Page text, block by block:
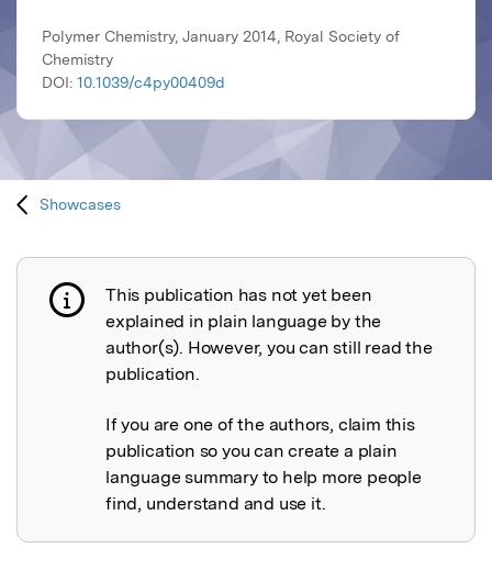
Polymer Chemistry, January 2014, Royal Society of
Chemistry
DOI: 10.1039/c4py00409d
Showcases
Publication not explained
This publication has not yet been
explained in plain language by the
author(s). However, you can still read the
publication.
If you are one of the authors, claim this
publication so you can create a plain
language summary to help more people
find, understand and use it.